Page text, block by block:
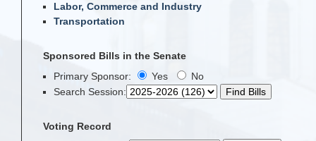
Labor, Commerce and Industry
Transportation
Sponsored Bills in the Senate
Primary Sponsor:
Yes
No
Search Session:
Voting Record